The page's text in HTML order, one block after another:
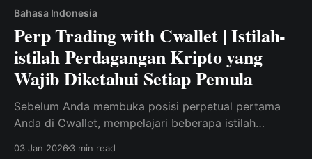
Bahasa Indonesia
Perp Trading with Cwallet | Istilah-
istilah Perdagangan Kripto yang
Wajib Diketahui Setiap Pemula
Sebelum Anda membuka posisi perpetual pertama
Anda di Cwallet, mempelajari beberapa istilah
berdagang dengan lebih cerdas, lebih aman, dan
03 Jan 20263 min read